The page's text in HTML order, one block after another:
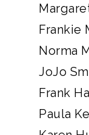
Frankie
Norma
JoJo
Frank
Paula